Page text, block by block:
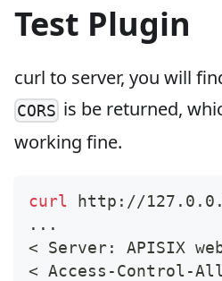
Test Plugin
curl to server, you will
CORS is be returned,
working fine.
curl http://
.. .
< Server: APISIX
< Access-Control-